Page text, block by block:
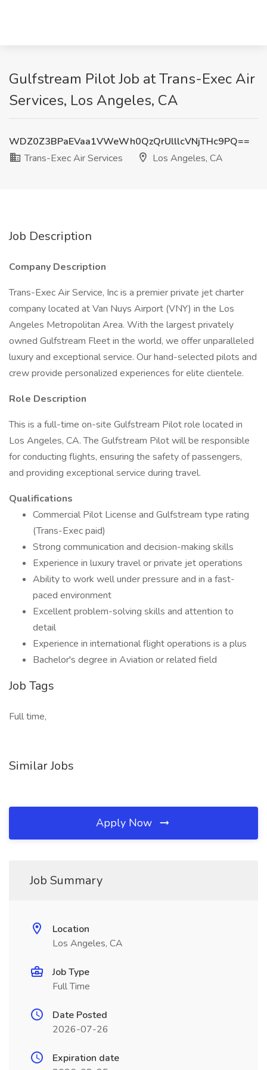
Gulfstream Pilot Job at Trans-Exec Air
Services, Los Angeles, CA
WDZ0Z3BPaEVaa1VWeWh0QzQrUlllcVNjTHc9PQ==
Trans-Exec Air Services
Los Angeles, CA
Job Description
Company Description
Trans-Exec Air Service, Inc is a premier private jet charter
company located at Van Nuys Airport (VNY) in the Los
Angeles Metropolitan Area. With the largest privately
owned Gulfstream Fleet in the world, we offer unparalleled
luxury and exceptional service. Our hand-selected pilots and
crew provide personalized experiences for elite clientele.
Role Description
This is a full-time on-site Gulfstream Pilot role located in
Los Angeles, CA. The Gulfstream Pilot will be responsible
for conducting flights, ensuring the safety of passengers,
and providing exceptional service during travel.
Qualifications
Commercial Pilot License and Gulfstream type rating
(Trans-Exec paid)
Strong communication and decision-making skills
Experience in luxury travel or private jet operations
Ability to work well under pressure and in a fast-
paced environment
Excellent problem-solving skills and attention to
detail
Experience in international flight operations is a plus
Bachelor's degree in Aviation or related field
Job Tags
Full time,
Similar Jobs
Apply Now
Job Summary
Location
Los Angeles, CA
Job Type
Full Time
Date Posted
2026-07-26
Expiration date